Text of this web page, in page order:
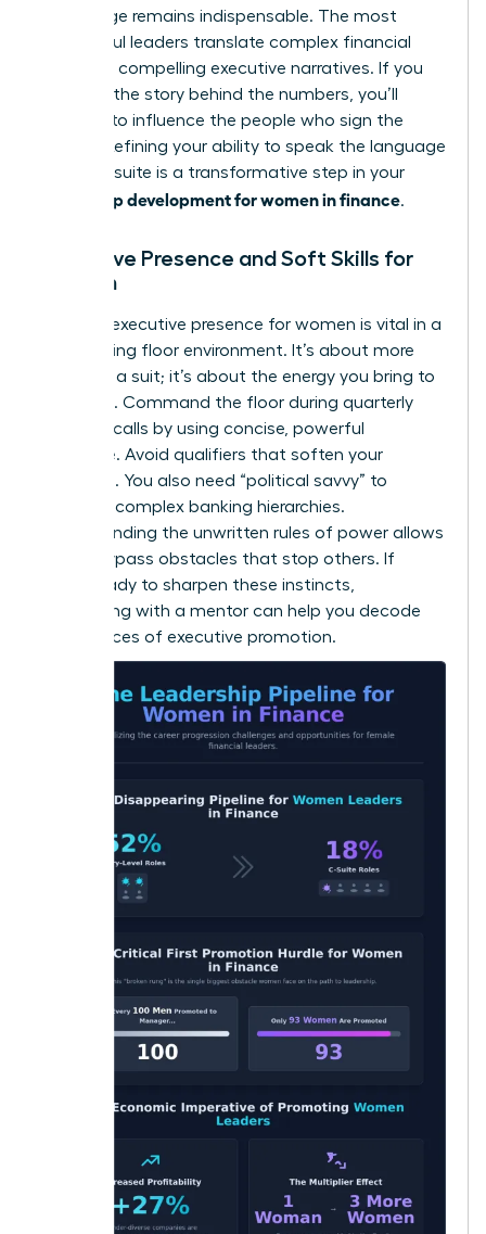
knowledge remains indispensable. The most
successful leaders translate complex financial
data into compelling executive narratives. If you
can’t tell the story behind the numbers, you’ll
struggle to influence the people who sign the
checks. Refining your ability to speak the language
of the C-suite is a transformative step in your
leadership development for women in finance.
Executive Presence and Soft Skills for
Women
executive presence for women is vital in a
loud trading floor environment. It’s about more
than just a suit; it’s about the energy you bring to
the room. Command the floor during quarterly
earnings calls by using concise, powerful
language. Avoid qualifiers that soften your
message. You also need “political savvy” to
navigate complex banking hierarchies.
Understanding the unwritten rules of power allows
you to bypass obstacles that stop others. If
you’re ready to sharpen these instincts,
connecting with a mentor can help you decode
the nuances of executive promotion.